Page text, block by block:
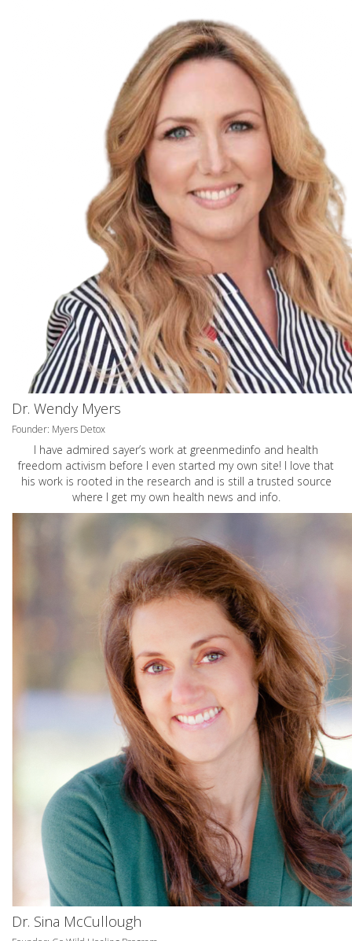
Dr. Wendy Myers
Founder: Myers Detox
I have admired sayer’s work at greenmedinfo and health
freedom activism before I even started my own site! I love that
his work is rooted in the research and is still a trusted source
where I get my own health news and info.
Dr. Sina McCullough